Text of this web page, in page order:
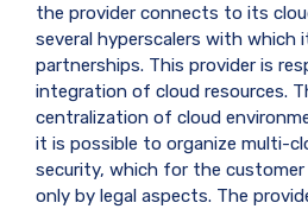
the provider connects to its
several hyperscalers with which
partnerships. This provider is
integration of cloud resources.
centralization of cloud
it is possible to organize multi-
security, which for the
only by legal aspects. The